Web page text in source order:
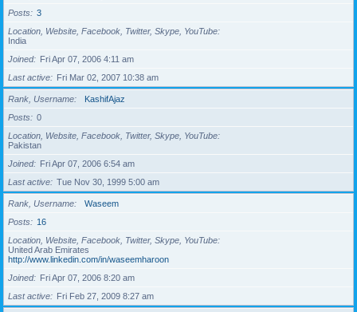
Posts
3
Location, Website, Facebook, Twitter, Skype, YouTube
India
Joined
Fri Apr 07, 2006 4:11 am
Last active
Fri Mar 02, 2007 10:38 am
Rank, Username
KashifAjaz
Posts
0
Location, Website, Facebook, Twitter, Skype, YouTube
Pakistan
Joined
Fri Apr 07, 2006 6:54 am
Last active
Tue Nov 30, 1999 5:00 am
Rank, Username
Waseem
Posts
16
Location, Website, Facebook, Twitter, Skype, YouTube
United Arab Emirates
http://www.linkedin.com/in/waseemharoon
Joined
Fri Apr 07, 2006 8:20 am
Last active
Fri Feb 27, 2009 8:27 am